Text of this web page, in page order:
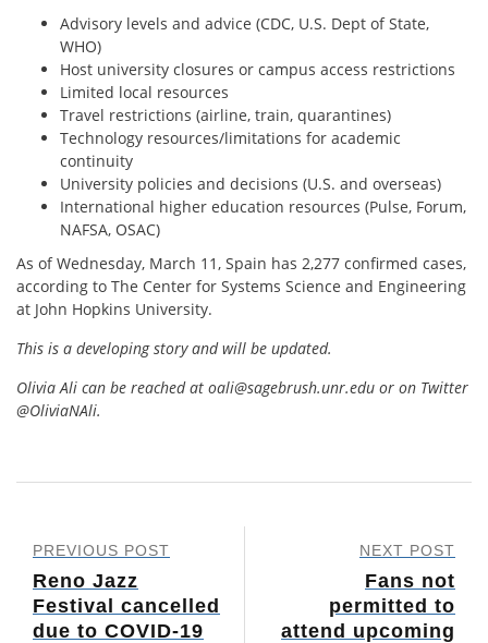
Advisory levels and advice (CDC, U.S. Dept of State,
WHO)
Host university closures or campus access restrictions
Limited local resources
Travel restrictions (airline, train, quarantines)
Technology resources/limitations for academic
continuity
University policies and decisions (U.S. and overseas)
International higher education resources (Pulse, Forum,
NAFSA, OSAC)
As of Wednesday, March 11, Spain has 2,277 confirmed cases,
according to The Center for Systems Science and Engineering
at John Hopkins University.
This is a developing story and will be updated.
Olivia Ali can be reached at oali@sagebrush.unr.edu or on Twitter
@OliviaNAli.
NEXT POST
Fans not
permitted to
attend upcoming
PREVIOUS POST
Reno Jazz
Festival cancelled
due to COVID-19